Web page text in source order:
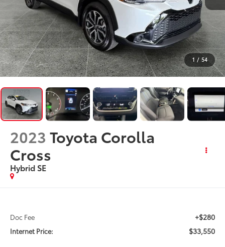
1 / 54
2023 Toyota Corolla
Cross
Hybrid SE
Doc Fee +$280
Internet Price: $33,550